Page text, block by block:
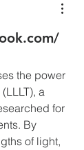
the power
a
for
By
of light,